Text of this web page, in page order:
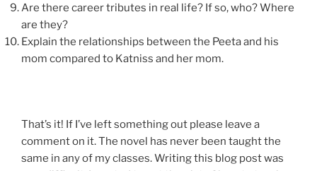
Are there career tributes in real life? If so, who? Where
are they?
Explain the relationships between the Peeta and his
mom compared to Katniss and her mom.
That’s it! If I’ve left something out please leave a
comment on it. The novel has never been taught the
same in any of my classes. Writing this blog post was